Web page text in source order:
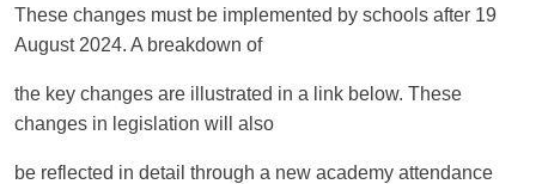
These changes must be implemented by schools after 19
August 2024. A breakdown of
the key changes are illustrated in a link below. These
changes in legislation will also
be reflected in detail through a new academy attendance